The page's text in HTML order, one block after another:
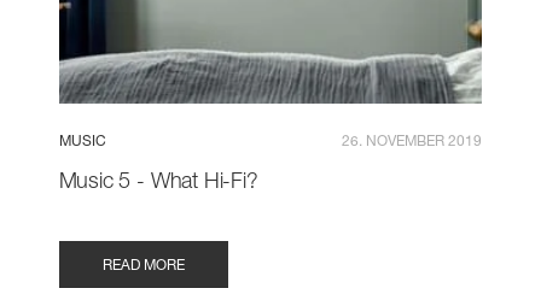
MUSIC 26. NOVEMBER 2019
Music 5 - What Hi-Fi?
READ MORE